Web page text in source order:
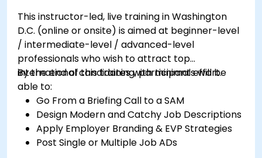
This instructor-led, live training in Washington
D.C. (online or onsite) is aimed at beginner-level
/ intermediate-level / advanced-level
professionals who wish to attract top
international candidates with minimal effort.
By the end of this training, participants will be
able to:
Go From a Briefing Call to a SAM
Design Modern and Catchy Job Descriptions
Apply Employer Branding & EVP Strategies
Post Single or Multiple Job ADs